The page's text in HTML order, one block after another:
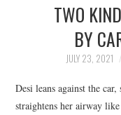
SUBMIT A STORY
TOP STORIES
ARCHIVES INDEX
TWO
BY
JULY 23, 2021
Desi leans against the
straightens her airway